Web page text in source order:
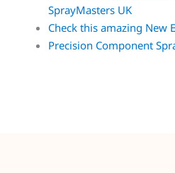
SprayMasters UK
Check this amazing New
Precision Component